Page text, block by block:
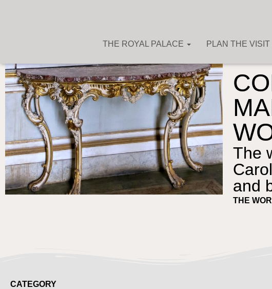
THE ROYAL PALACE PLAN THE VISIT
The Art
The
and
THE
CATEGORY